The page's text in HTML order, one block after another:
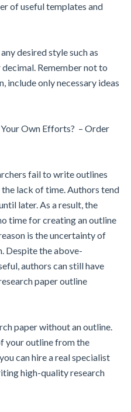
of useful templates and
desired style such as
Remember not to
only necessary ideas
Own Efforts? – Order
fail to write outlines
lack of time. Authors tend
later. As a result, the
time for creating an outline
is the uncertainty of
Despite the above-
authors can still have
paper outline
paper without an outline.
your outline from the
can hire a real specialist
high-quality research